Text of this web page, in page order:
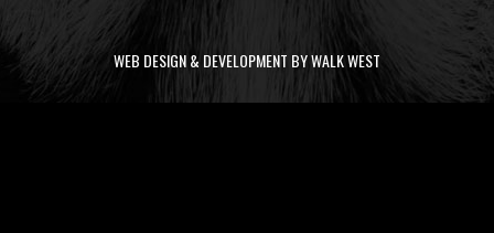
WEB DESIGN & DEVELOPMENT BY WALK WEST